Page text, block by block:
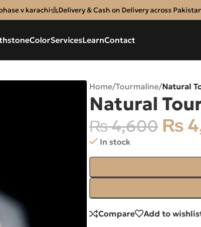
v karachi Delivery & Cash on Delivery across
ColorServicesLearnContact
Home/Tourmaline/Natural
Natural
₨4,600 ₨
In stock
Compare Add to